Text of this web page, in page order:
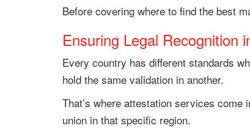
Before covering where to find the best
Ensuring Legal Recognition
Every country has different standards
hold the same validation in another.
That’s where attestation services
union in that specific region.